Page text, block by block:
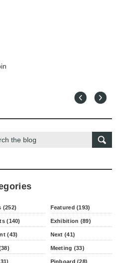
(252) Featured (193)
(140) Exhibition (89)
(43) Next (41)
Meeting (33)
Pinboard (28)